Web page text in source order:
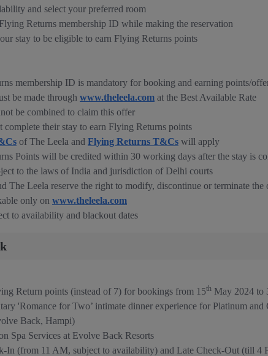
and select your preferred room
Returns membership ID while making the reservation
stay to be eligible to earn Flying Returns points
membership ID is mandatory for booking and earning points/
be made through www.theleela.com at the Best Available Rate
be combined to claim this offer
complete their stay to earn Flying Returns points
of The Leela and Flying Returns T&Cs will apply
Points will be credited within 30 working days after the stay is
to the laws of India and jurisdiction of Delhi courts
The Leela reserve the right to modify, discontinue or terminate
only on www.theleela.com
to availability and blackout dates
Return points (instead of 7) for bookings from 15th May 2024 to
'Romance for Two’ intimate dinner experience for Platinum
Back, Hampi)
Spa Services at Evolve Back Resorts
In (from 11 AM, subject to availability) and Late Check-Out (till 4